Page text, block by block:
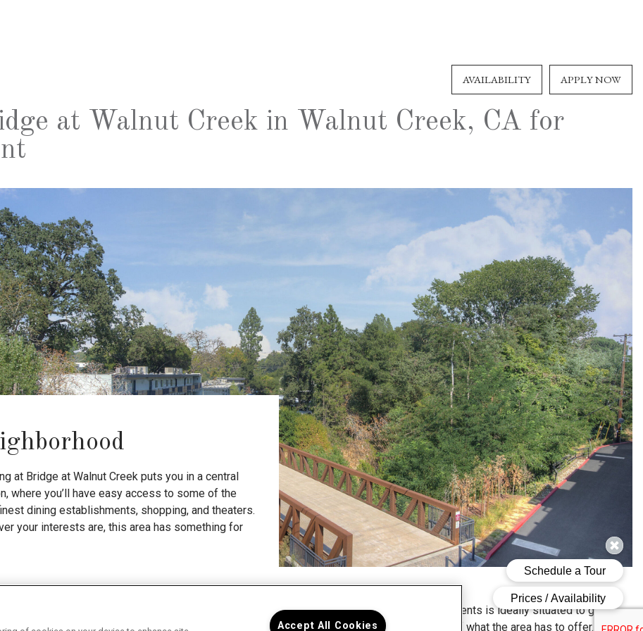
AVAILABILITY APPLY NOW
at Walnut Creek in Walnut Creek, CA for
at Bridge at Walnut Creek puts you in a central
where you’ll have easy access to some of the
dining establishments, shopping, and theaters.
your interests are, this area has something for
Bridge at Walnut Creek Apartments is ideally situated to give
you easy access to the best of what the area has to offer.
Accept All Cookies